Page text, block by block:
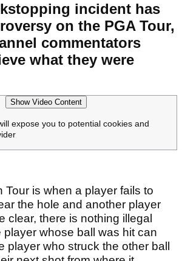
incident has
on the PGA Tour,
commentators
what they were
Show Video Content
expose you to potential cookies and
Tour is when a player fails to
the hole and another player
clear, there is nothing illegal
player whose ball was hit can
player who struck the other ball